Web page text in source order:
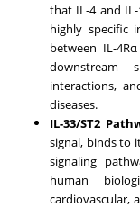
that IL-4 and
highly specific
between IL-
downstream
interactions,
diseases.
IL-33/ST2
signal, binds to
signaling
human
cardiovascular,